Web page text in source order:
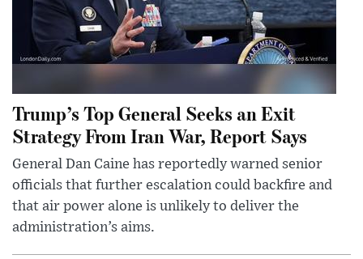
Trump’s Top General Seeks an Exit
Strategy From Iran War, Report Says
General Dan Caine has reportedly warned senior
officials that further escalation could backfire and
that air power alone is unlikely to deliver the
administration’s aims.